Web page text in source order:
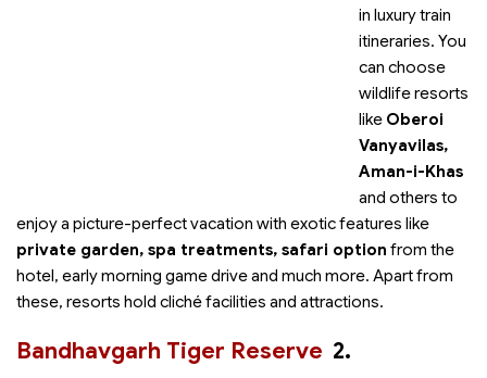
in luxury train
itineraries. You
can choose
wildlife resorts
like Oberoi
Vanyavilas,
Aman-i-Khas
and others to
enjoy a picture-perfect vacation with exotic features like
private garden, spa treatments, safari option from the
hotel, early morning game drive and much more. Apart from
these, resorts hold cliché facilities and attractions.
2.
Bandhavgarh Tiger Reserve